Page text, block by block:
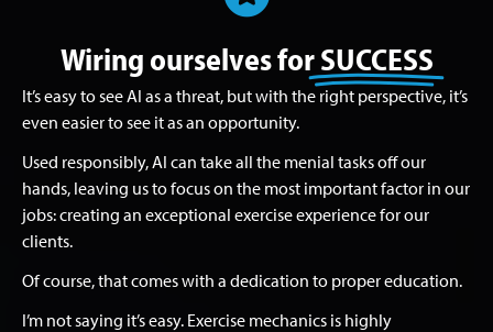
Wiring ourselves forSUCCESS
It’s easy to see AI as a threat, but with the right perspective, it’s
even easier to see it as an opportunity.
Used responsibly, AI can take all the menial tasks off our
hands, leaving us to focus on the most important factor in our
jobs: creating an exceptional exercise experience for our
clients.
Of course, that comes with a dedication to proper education.
I’m not saying it’s easy. Exercise mechanics is highly